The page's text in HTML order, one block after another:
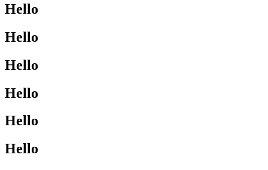
Hello
Hello
Hello
Hello
Hello
Hello